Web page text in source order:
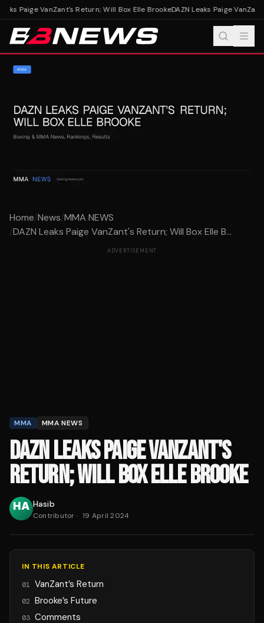
Paige VanZant's Return; Will Box Elle BrookeDAZN Leaks Paige
Home/News/MMA NEWS
/DAZN Leaks Paige VanZant's Return; Will Box Elle B...
ADVERTISEMENT
MMA MMA NEWS
DAZN LEAKS PAIGE VANZANT'S
RETURN; WILL BOX ELLE BROOKE
Hasib
Contributor · 19 April 2024
IN THIS ARTICLE
01 VanZant’s Return
02 Brooke’s Future
03 Comments